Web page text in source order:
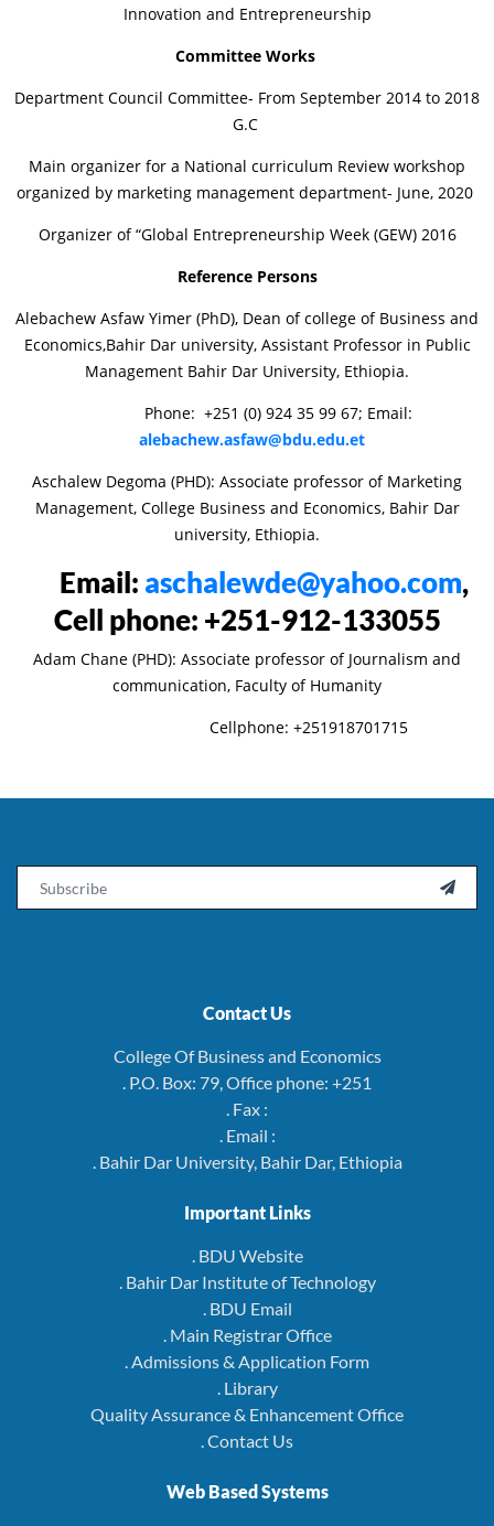
Innovation and Entrepreneurship
Committee Works
Department Council Committee- From September 2014 to 2018
G.C
Main organizer for a National curriculum Review workshop
organized by marketing management department- June, 2020
Organizer of “Global Entrepreneurship Week (GEW) 2016
Reference Persons
Alebachew Asfaw Yimer (PhD), Dean of college of Business and
Economics,Bahir Dar university, Assistant Professor in Public
Management Bahir Dar University, Ethiopia.
Phone: +251 (0) 924 35 99 67; Email:
alebachew.asfaw@bdu.edu.et
Aschalew Degoma (PHD): Associate professor of Marketing
Management, College Business and Economics, Bahir Dar
university, Ethiopia.
Email: aschalewde@yahoo.com,
Cell phone: +251-912-133055
Adam Chane (PHD): Associate professor of Journalism and
communication, Faculty of Humanity
Cellphone: +251918701715

Contact Us
College Of Business and Economics
. P.O. Box: 79, Office phone: +251
. Fax :
. Email :
. Bahir Dar University, Bahir Dar, Ethiopia
Important Links
. BDU Website
. Bahir Dar Institute of Technology
. BDU Email
. Main Registrar Office
. Admissions & Application Form
. Library
Quality Assurance & Enhancement Office
. Contact Us
Web Based Systems